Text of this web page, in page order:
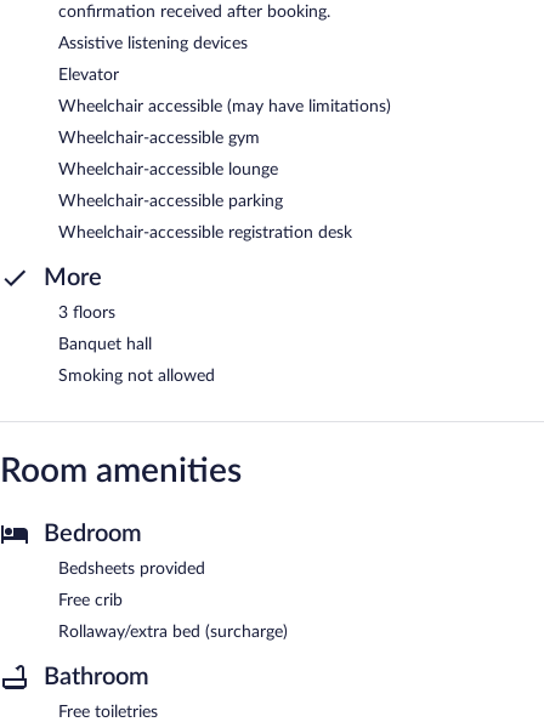
confirmation received after booking.
Assistive listening devices
Elevator
Wheelchair accessible (may have limitations)
Wheelchair-accessible gym
Wheelchair-accessible lounge
Wheelchair-accessible parking
Wheelchair-accessible registration desk
More
3 floors
Banquet hall
Smoking not allowed
Room amenities
Bedroom
Bedsheets provided
Free crib
Rollaway/extra bed (surcharge)
Bathroom
Free toiletries